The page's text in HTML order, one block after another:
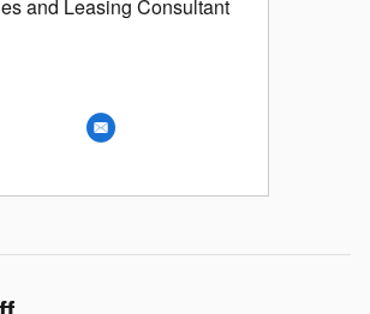
and Leasing Consultant